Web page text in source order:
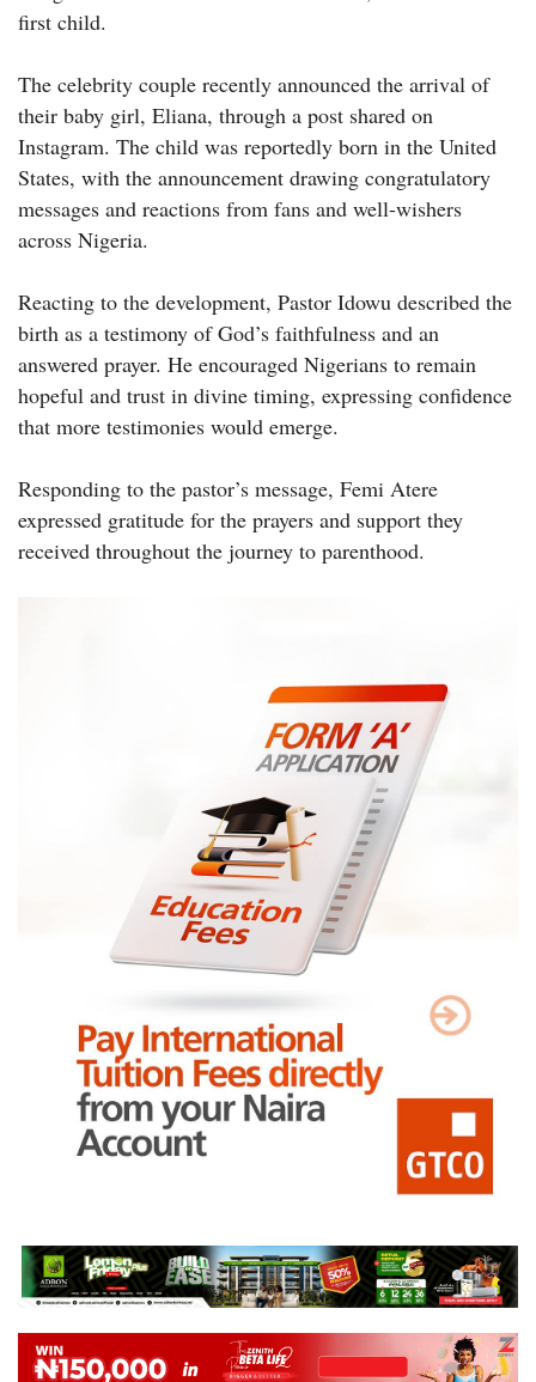
first child.
The celebrity couple recently announced the arrival of
their baby girl, Eliana, through a post shared on
Instagram. The child was reportedly born in the United
States, with the announcement drawing congratulatory
messages and reactions from fans and well-wishers
across Nigeria.
Reacting to the development, Pastor Idowu described the
birth as a testimony of God’s faithfulness and an
answered prayer. He encouraged Nigerians to remain
hopeful and trust in divine timing, expressing confidence
that more testimonies would emerge.
Responding to the pastor’s message, Femi Atere
expressed gratitude for the prayers and support they
received throughout the journey to parenthood.